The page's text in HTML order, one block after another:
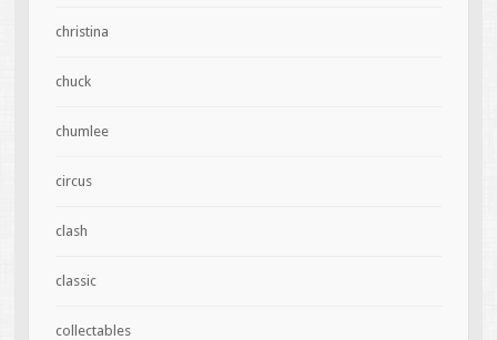
christina
chuck
chumlee
circus
clash
classic
collectables